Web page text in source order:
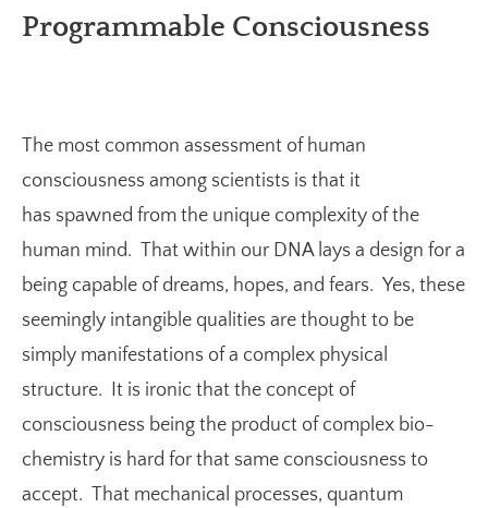
Programmable Consciousness
The most common assessment of human
consciousness among scientists is that it
has spawned from the unique complexity of the
human mind. That within our DNA lays a design for a
being capable of dreams, hopes, and fears. Yes, these
seemingly intangible qualities are thought to be
simply manifestations of a complex physical
structure. It is ironic that the concept of
consciousness being the product of complex bio-
chemistry is hard for that same consciousness to
accept. That mechanical processes, quantum